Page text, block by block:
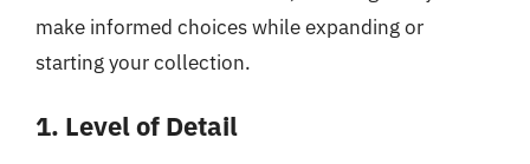
make informed choices while expanding or
starting your collection.
1. Level of Detail